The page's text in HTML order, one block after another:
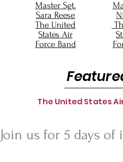
Master Sgt.
Sara Reese
The United
States Air
Force Band
The United States
Join us for 5 days